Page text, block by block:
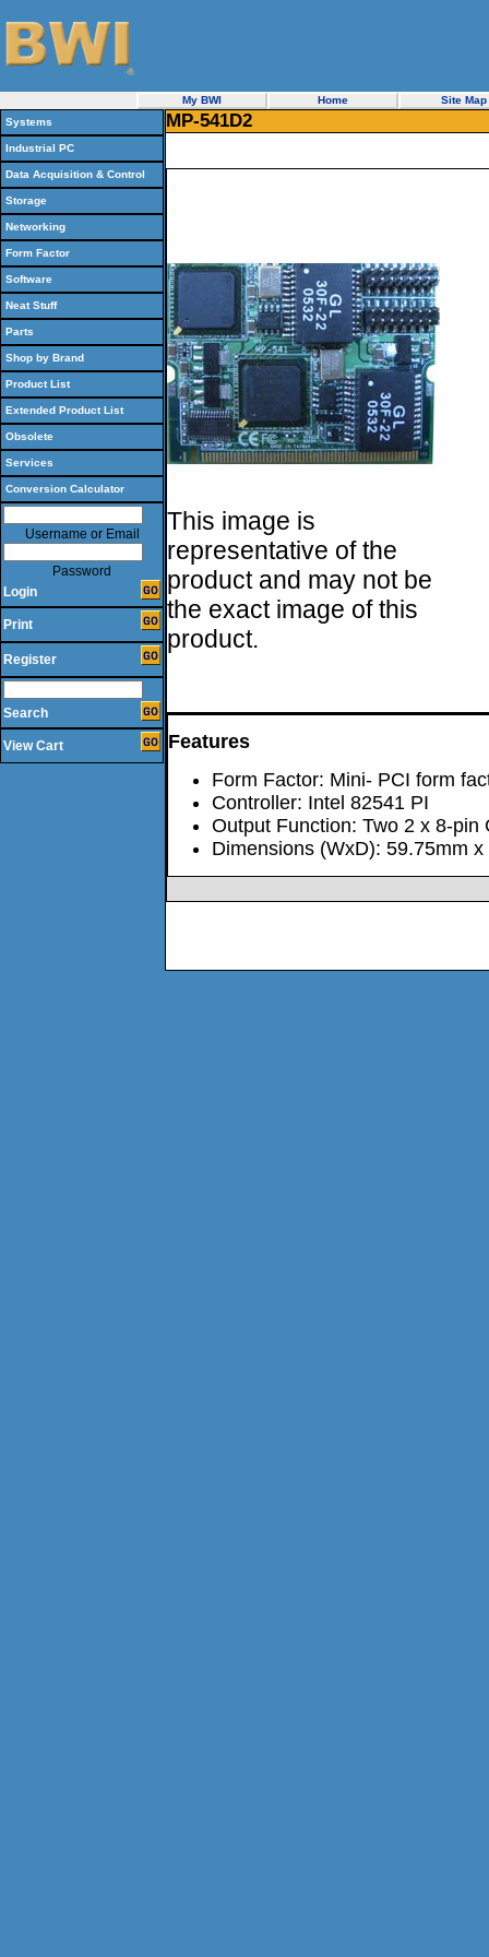
My BWI Home
Site Map
Systems
Industrial PC
Data Acquisition & Control
Storage
Networking
Form Factor
Software
Neat Stuff
Parts
Shop by Brand
Product List
Extended Product List
Obsolete
Services
Conversion Calculator
Username or Email
Password
Login
Print
Register
Search
View Cart
MP-541D2
This image is
representative of the
product and may not be
the exact image of this
product.
Features
Form Factor: Mini- PCI form
Controller: Intel 82541 PI
Output Function: Two 2 x 8-pin
Dimensions (WxD): 59.75mm x